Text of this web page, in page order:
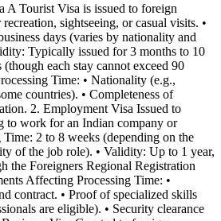
A Tourist Visa is issued to foreign
sightseeing, or casual visits. •
days (varies by nationality and
Typically issued for 3 months to 10
each stay cannot exceed 90
Time: • Nationality (e.g.,
countries). • Completeness of
2. Employment Visa Issued to
to work for an Indian company or
Time: 2 to 8 weeks (depending on the
of the job role). • Validity: Up to 1 year,
the Foreigners Regional Registration
Affecting Processing Time: •
contract. • Proof of specialized skills
are eligible). • Security clearance